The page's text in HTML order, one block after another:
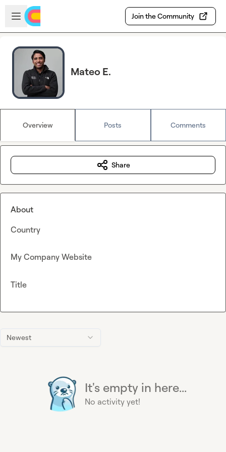
Skip to main content
Open sidebar
Join the Community
Mateo E.
Overview Posts Comments
Newest
It's empty in here...
No activity yet!
Share
About
Country
My Company Website
Title